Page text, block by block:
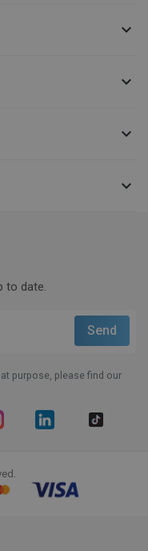




to date.
purpose, please find our